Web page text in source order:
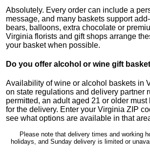
Absolutely. Every order can include a
message, and many baskets support
bears, balloons, extra chocolate or
Virginia florists and gift shops arrange
your basket when possible.
Do you offer alcohol or wine gift
Availability of wine or alcohol baskets in
on state regulations and delivery partner
permitted, an adult aged 21 or older must
for the delivery. Enter your Virginia ZIP
see what options are available in that
Please note that delivery times and working
holidays, and Sunday delivery is limited or